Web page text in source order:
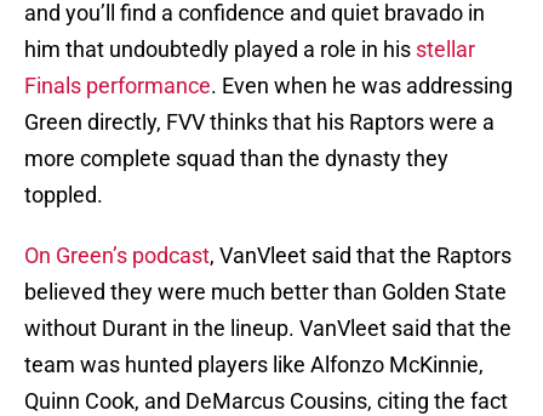
and you’ll find a confidence and quiet bravado in
him that undoubtedly played a role in his stellar
Finals performance. Even when he was addressing
Green directly, FVV thinks that his Raptors were a
more complete squad than the dynasty they
toppled.
On Green’s podcast, VanVleet said that the Raptors
believed they were much better than Golden State
without Durant in the lineup. VanVleet said that the
team was hunted players like Alfonzo McKinnie,
Quinn Cook, and DeMarcus Cousins, citing the fact